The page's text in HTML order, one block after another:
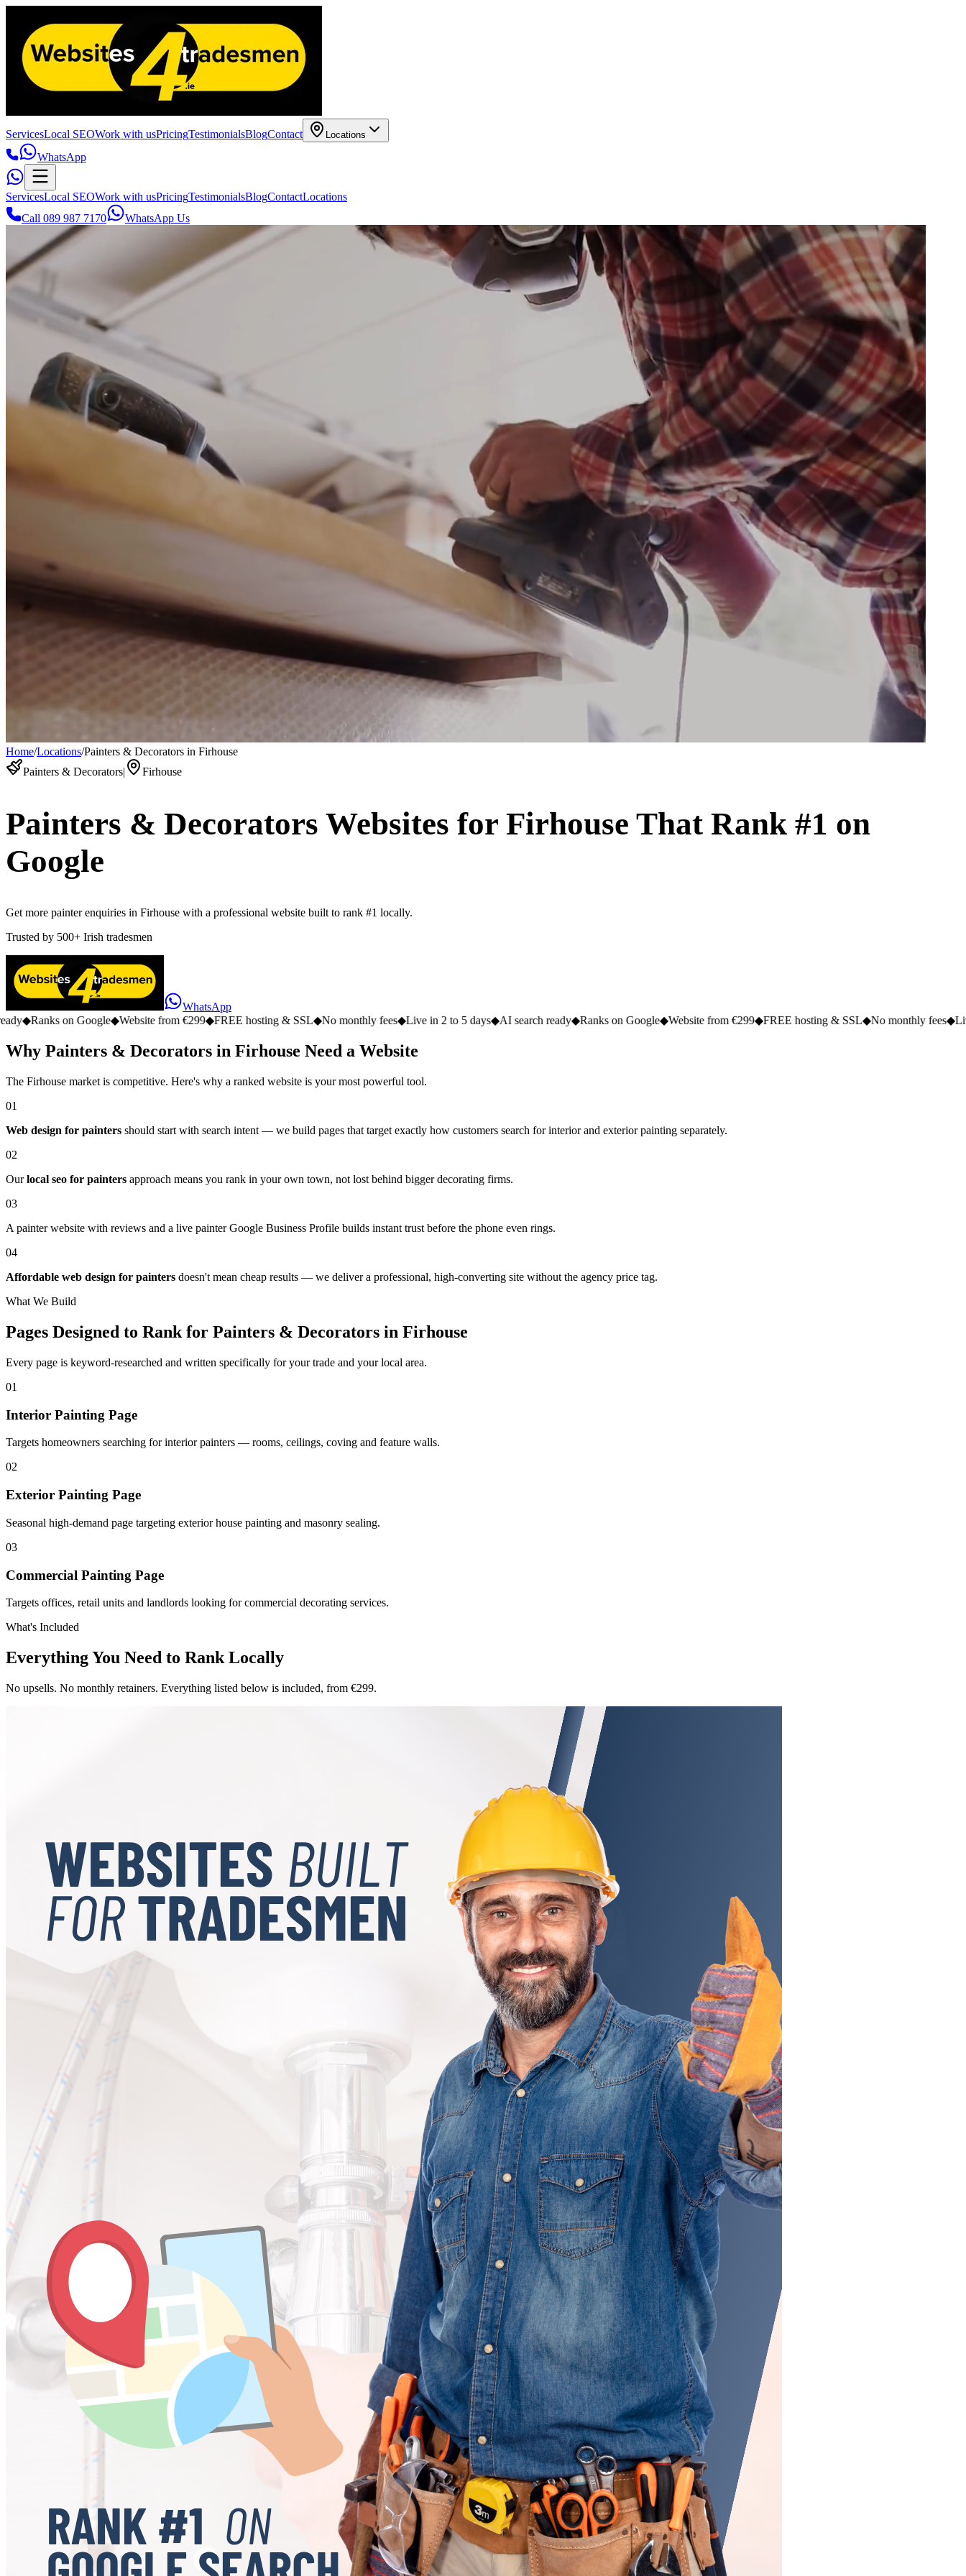
ServicesLocal SEOWork with usPricingTestimonialsBlogContact Locations
WhatsApp
ServicesLocal SEOWork with usPricingTestimonialsBlogContactLocations
Call 089 987 7170
WhatsApp Us
Home/Locations/Painters & Decorators in Firhouse
Painters & Decorators| Firhouse
Painters & Decorators Websites for Firhouse That Rank #1 on
Google
Get more painter enquiries in Firhouse with a professional website built to rank #1 locally.
Trusted by 500+ Irish tradesmen
WhatsApp
on Google◆Website from €299◆ FREE hosting & SSL◆No monthly fees◆Live in 2 to 5 days◆AI search ready◆Ranks on Google◆Website from €299◆ FREE hosting & SSL◆No monthly fees◆Live in 2 to 5
Why Painters & Decorators in Firhouse Need a Website
The Firhouse market is competitive. Here's why a ranked website is your most powerful tool.
01
Web design for painters should start with search intent — we build pages that target exactly how customers search for interior and exterior painting separately.
02
Ourlocal seo for painters approach means you rank in your own town, not lost behind bigger decorating firms.
03
A painter website with reviews and a live painter Google Business Profile builds instant trust before the phone even rings.
04
Affordable web design for painters doesn't mean cheap results — we deliver a professional, high-converting site without the agency price tag.
What We Build
Pages Designed to Rank for Painters & Decorators in Firhouse
Every page is keyword-researched and written specifically for your trade and your local area.
01
Interior Painting Page
Targets homeowners searching for interior painters — rooms, ceilings, coving and feature walls.
02
Exterior Painting Page
Seasonal high-demand page targeting exterior house painting and masonry sealing.
03
Commercial Painting Page
Targets offices, retail units and landlords looking for commercial decorating services.
What's Included
Everything You Need to Rank Locally
No upsells. No monthly retainers. Everything listed below is included, from €299.